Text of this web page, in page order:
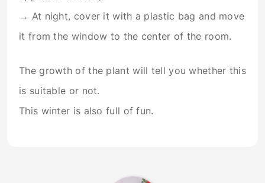
→ At night, cover it with a plastic bag and move
it from the window to the center of the room.
The growth of the plant will tell you whether this
is suitable or not.
This winter is also full of fun.